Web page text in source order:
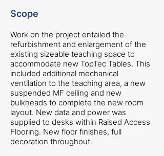
Scope
Work on the project entailed the
refurbishment and enlargement of the
existing sizeable teaching space to
accommodate new TopTec Tables. This
included additional mechanical
ventilation to the teaching area, a new
suspended MF ceiling and new
bulkheads to complete the new room
layout. New data and power was
supplied to desks within Raised Access
Flooring. New floor finishes, full
decoration throughout.